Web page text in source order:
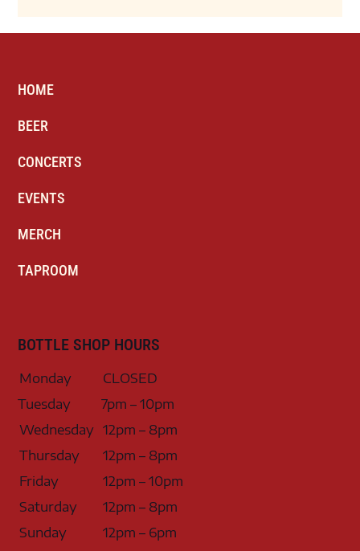
HOME
BEER
CONCERTS
EVENTS
MERCH
TAPROOM
BOTTLE SHOP HOURS
Monday
CLOSED
Tuesday
7pm – 10pm
Wednesday 12pm – 8pm
Thursday
12pm – 8pm
Friday
12pm – 10pm
Saturday
12pm – 8pm
Sunday
12pm – 6pm